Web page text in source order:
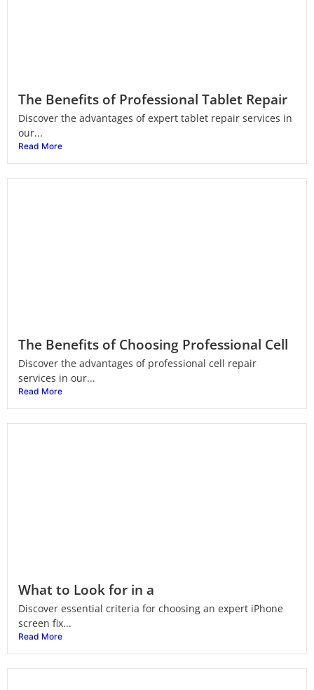
The Benefits of Professional Tablet Repair
Discover the advantages of expert tablet repair services in
our...
Read More
The Benefits of Choosing Professional Cell
Discover the advantages of professional cell repair
services in our...
Read More
What to Look for in a
Discover essential criteria for choosing an expert iPhone
screen fix...
Read More